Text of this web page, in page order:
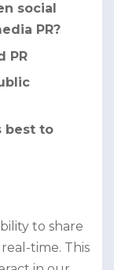
social
PR?
PR
best to
to share
time. This